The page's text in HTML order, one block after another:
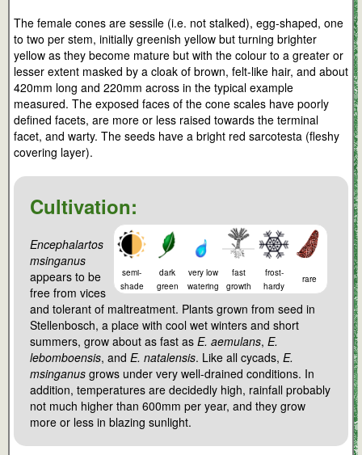
The female cones are sessile (i.e. not stalked), egg-shaped, one
to two per stem, initially greenish yellow but turning brighter
yellow as they become mature but with the colour to a greater or
lesser extent masked by a cloak of brown, felt-like hair, and about
420mm long and 220mm across in the typical example
measured. The exposed faces of the cone scales have poorly
defined facets, are more or less raised towards the terminal
facet, and warty. The seeds have a bright red sarcotesta (fleshy
covering layer).
Cultivation:
semi-
shade
dark
green
very low
watering
fast
growth
frost-
hardy
rare
Encephalartos
msinganus
appears to be
free from vices
and tolerant of maltreatment. Plants grown from seed in
Stellenbosch, a place with cool wet winters and short
summers, grow about as fast as E. aemulans, E.
lebomboensis, and E. natalensis. Like all cycads, E.
msinganus grows under very well-drained conditions. In
addition, temperatures are decidedly high, rainfall probably
not much higher than 600mm per year, and they grow
more or less in blazing sunlight.